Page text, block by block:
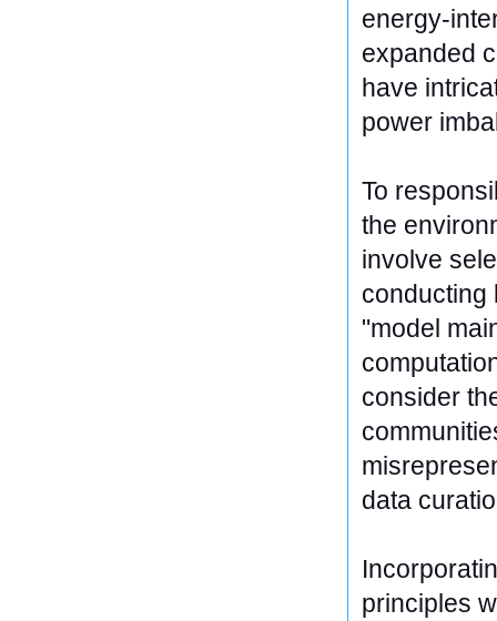
energy-
expanded
have
power
To
the
involve
conducting
"model
consider
data
principles